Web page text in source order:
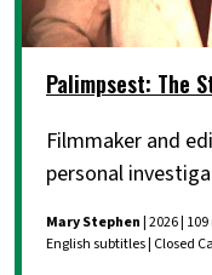
Palimpsest: The
Filmmaker and
personal
Mary Stephen| 2026 |
English subtitles | Closed